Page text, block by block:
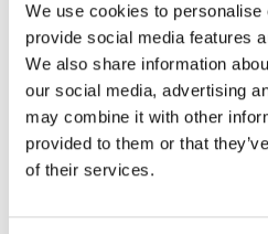
We use cookies to personalise
provide social media features
We also share information
our social media, advertising
may combine it with other
provided to them or that
of their services.
No encontramos
criterios de
Ve todas